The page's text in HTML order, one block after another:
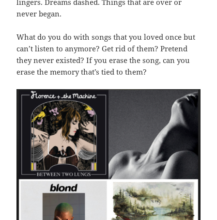
never began.
What do you do with songs that you loved once but
can’t listen to anymore? Get rid of them? Pretend
they never existed? If you erase the song, can you
erase the memory that’s tied to them?